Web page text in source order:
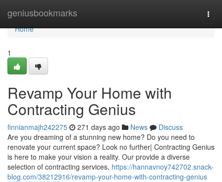
geniusbookmarks
Home
Home
1
Revamp Your Home with
Contracting Genius
finnianmajh242275 271 days ago News
Discuss
Are you dreaming of a stunning new home? Do you need to
renovate your current space? Look no further| Contracting Genius
is here to make your vision a reality. Our provide a diverse
selection of contracting services, https://hannavnoy742702.snack-
blog.com/38212916/revamp-your-home-with-contracting-genius